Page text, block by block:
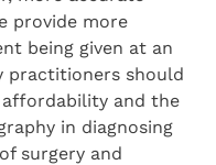
provide more
being given at an
practitioners should
and the
in diagnosing
surgery and